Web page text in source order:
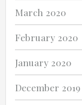
March 2020
February 2020
January 2020
December 2019